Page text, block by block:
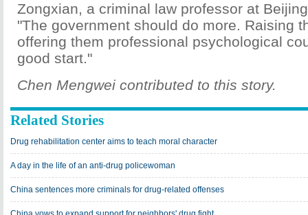
Zongxian, a criminal law professor at
"The government should do more. Raising
offering them professional psychological
good start."
Chen Mengwei contributed to this story.
Related Stories
Drug rehabilitation center aims to teach moral character
A day in the life of an anti-drug policewoman
China sentences more criminals for drug-related offenses